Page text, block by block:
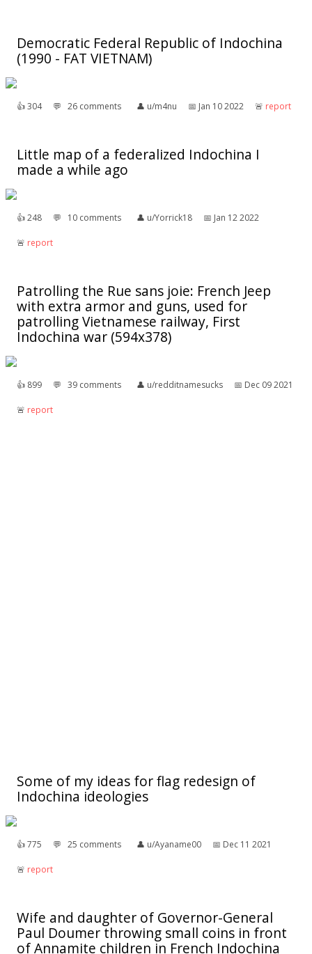
Democratic Federal Republic of Indochina
(1990 - FAT VIETNAM)
👍︎304 💬︎ 26 comments 👤︎ u/m4nu 📅︎ Jan 10 2022 🚨︎ report
Little map of a federalized Indochina I
made a while ago
👍︎248 💬︎ 10 comments 👤︎ u/Yorrick18 📅︎ Jan 12 2022
🚨︎ report
Patrolling the Rue sans joie: French Jeep
with extra armor and guns, used for
patrolling Vietnamese railway, First
Indochina war (594x378)
👍︎ 899 💬︎ 39 comments 👤︎ u/redditnamesucks 📅︎ Dec 09 2021
🚨︎ report
Some of my ideas for flag redesign of
Indochina ideologies
👍︎775 💬︎ 25 comments 👤︎ u/Ayaname00 📅︎ Dec 11 2021
🚨︎ report
Wife and daughter of Governor-General
Paul Doumer throwing small coins in front
of Annamite children in French Indochina